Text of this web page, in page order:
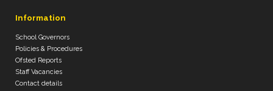
Information
School Governors
Policies & Procedures
Ofsted Reports
Staff Vacancies
Contact details